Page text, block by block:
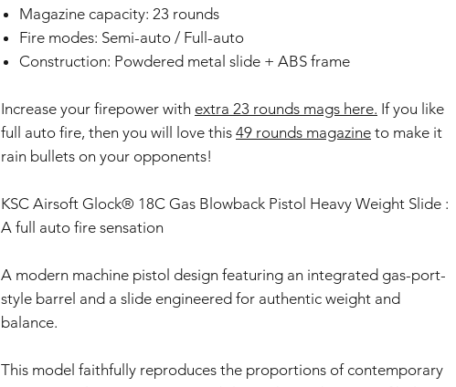
Magazine capacity: 23 rounds
Fire modes: Semi-auto / Full-auto
Construction: Powdered metal slide + ABS frame
Increase your firepower with extra 23 rounds mags here. If you like
full auto fire, then you will love this 49 rounds magazine to make it
rain bullets on your opponents!
KSC Airsoft Glock® 18C Gas Blowback Pistol Heavy Weight Slide :
A full auto fire sensation
A modern machine pistol design featuring an integrated gas-port-
style barrel and a slide engineered for authentic weight and
balance.
This model faithfully reproduces the proportions of contemporary